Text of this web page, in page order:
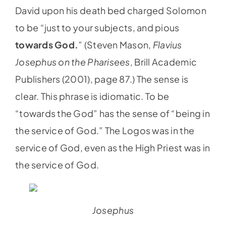
David upon his death bed charged Solomon
to be “just to your subjects, and pious
towards God.” (Steven Mason, Flavius
Josephus on the Pharisees, Brill Academic
Publishers (2001), page 87.) The sense is
clear. This phrase is idiomatic. To be
“towards the God” has the sense of “being in
the service of God.” The Logos was in the
service of God, even as the High Priest was in
the service of God.
Josephus